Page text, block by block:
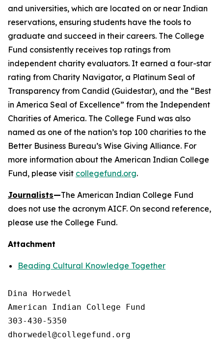
and universities, which are located on or near Indian
reservations, ensuring students have the tools to
graduate and succeed in their careers. The College
Fund consistently receives top ratings from
independent charity evaluators. It earned a four-star
rating from Charity Navigator, a Platinum Seal of
Transparency from Candid (Guidestar), and the “Best
in America Seal of Excellence” from the Independent
Charities of America. The College Fund was also
named as one of the nation’s top 100 charities to the
Better Business Bureau’s Wise Giving Alliance. For
more information about the American Indian College
Fund, please visit collegefund.org.
Journalists—The American Indian College Fund
does not use the acronym AICF. On second reference,
please use the College Fund.
Attachment
Beading Cultural Knowledge Together
Dina Horwedel
American Indian College Fund
303-430-5350
dhorwedel@collegefund.org